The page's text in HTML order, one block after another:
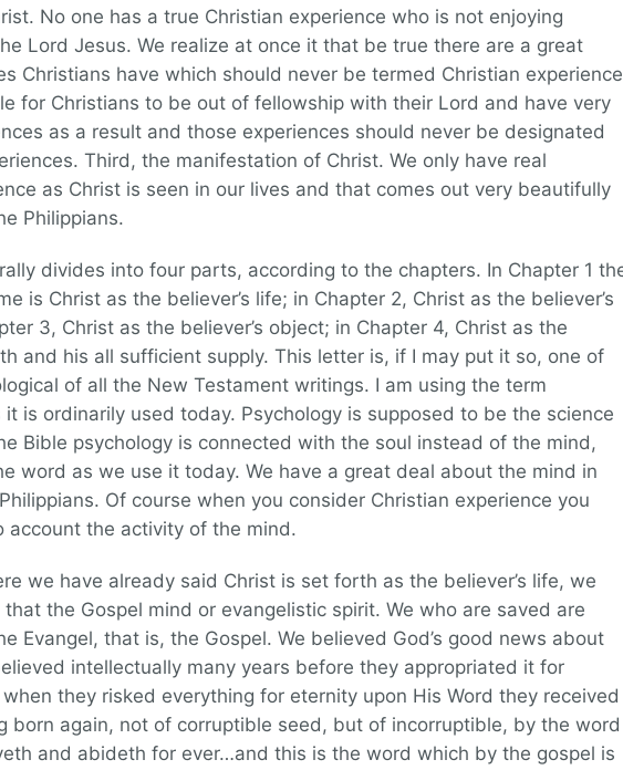
No one has a true Christian experience who is not enjoying
Lord Jesus. We realize at once it that be true there are a great
Christians have which should never be termed Christian
for Christians to be out of fellowship with their Lord and have very
as a result and those experiences should never be designated
Third, the manifestation of Christ. We only have real
as Christ is seen in our lives and that comes out very beautifully
Philippians.
divides into four parts, according to the chapters. In Chapter 1
is Christ as the believer’s life; in Chapter 2, Christ as the believer’s
3, Christ as the believer’s object; in Chapter 4, Christ as the
and his all sufficient supply. This letter is, if I may put it so, one of
of all the New Testament writings. I am using the term
it is ordinarily used today. Psychology is supposed to be the science
Bible psychology is connected with the soul instead of the mind,
word as we use it today. We have a great deal about the mind in
Of course when you consider Christian experience you
account the activity of the mind.
we have already said Christ is set forth as the believer’s life, we
the Gospel mind or evangelistic spirit. We who are saved are
Evangel, that is, the Gospel. We believed God’s good news about
intellectually many years before they appropriated it for
they risked everything for eternity upon His Word they received
born again, not of corruptible seed, but of incorruptible, by the word
and abideth for ever…and this is the word which by the gospel is